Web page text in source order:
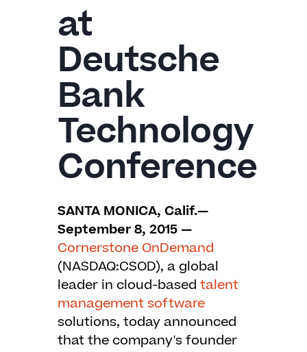
at
Deutsche
Bank
Technology
Conference
SANTA MONICA, Calif.—
September 8, 2015 —
Cornerstone OnDemand
(NASDAQ:CSOD), a global
leader in cloud-based talent
management software
solutions, today announced
that the company's founder